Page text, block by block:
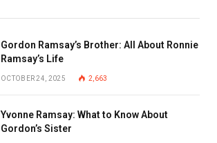
Gordon Ramsay’s Brother: All About Ronnie
Ramsay’s Life
OCTOBER 24, 2025 2,663
Yvonne Ramsay: What to Know About
Gordon’s Sister